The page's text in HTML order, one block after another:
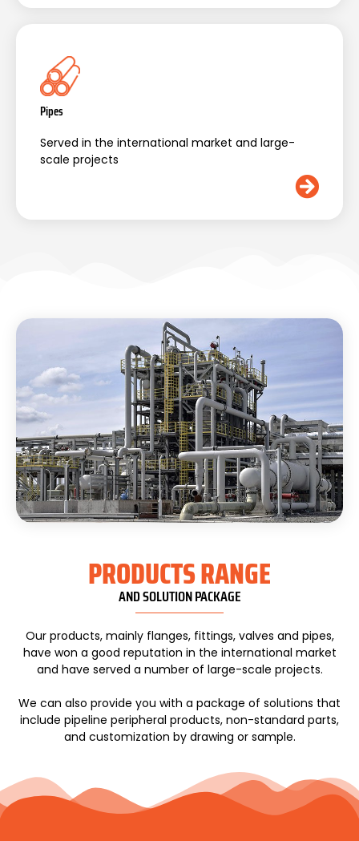
Pipes
Served in the international market and large-
scale projects
PRODUCTS RANGE
AND SOLUTION PACKAGE
Our products, mainly flanges, fittings, valves and pipes,
have won a good reputation in the international market
and have served a number of large-scale projects.
We can also provide you with a package of solutions that
include pipeline peripheral products, non-standard parts,
and customization by drawing or sample.